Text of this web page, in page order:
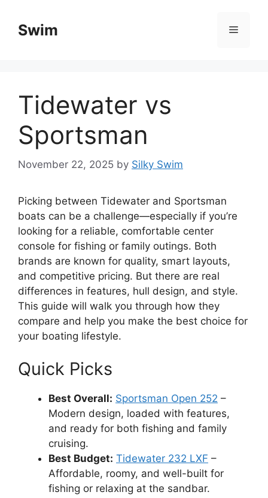
contentSwim Menu
Tidewater vs
Sportsman
November 22, 2025 by Silky Swim
Picking between Tidewater and Sportsman
boats can be a challenge—especially if you’re
looking for a reliable, comfortable center
console for fishing or family outings. Both
brands are known for quality, smart layouts,
and competitive pricing. But there are real
differences in features, hull design, and style.
This guide will walk you through how they
compare and help you make the best choice for
your boating lifestyle.
Quick Picks
Best Overall: Sportsman Open 252 –
Modern design, loaded with features,
and ready for both fishing and family
cruising.
Best Budget: Tidewater 232 LXF –
Affordable, roomy, and well-built for
fishing or relaxing at the sandbar.